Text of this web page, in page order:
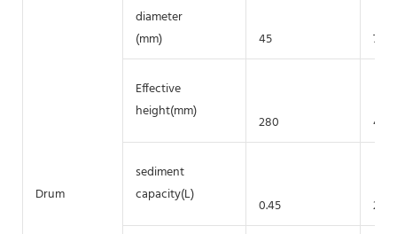
Drum
diameter
(mm)
45 75
Effective
height(mm)
280 430
sediment
capacity(L)
0.45
2